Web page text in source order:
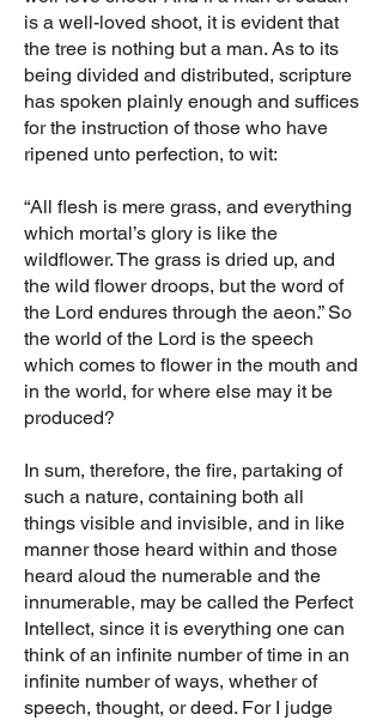
is a well-loved shoot, it is evident that
the tree is nothing but a man. As to its
being divided and distributed, scripture
has spoken plainly enough and suffices
for the instruction of those who have
ripened unto perfection, to wit:
“All flesh is mere grass, and everything
which mortal’s glory is like the
wildflower. The grass is dried up, and
the wild flower droops, but the word of
the Lord endures through the aeon.” So
the world of the Lord is the speech
which comes to flower in the mouth and
in the world, for where else may it be
produced?
In sum, therefore, the fire, partaking of
such a nature, containing both all
things visible and invisible, and in like
manner those heard within and those
heard aloud the numerable and the
innumerable, may be called the Perfect
Intellect, since it is everything one can
think of an infinite number of time in an
infinite number of ways, whether of
speech, thought, or deed. For I judge